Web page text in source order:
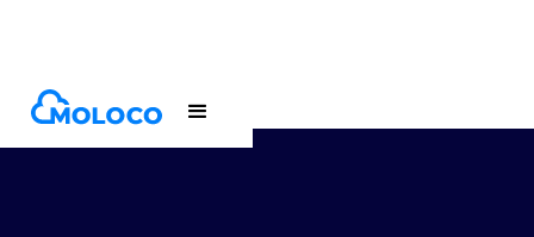
Blogs Article